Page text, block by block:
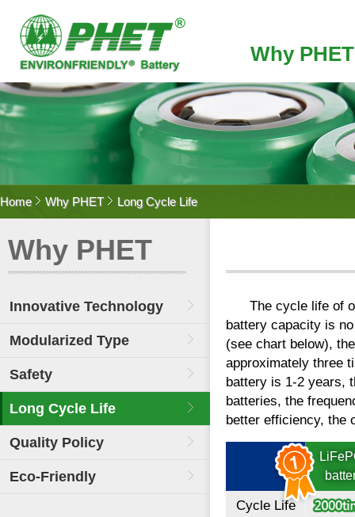
Why PHET
Home Why PHET Long Cycle Life
Why PHET
Innovative Technology
Modularized Type
Safety
Long Cycle Life
Quality Policy
Eco-Friendly
The cycle life of
battery capacity is
(see chart below),
approximately three
battery is 1-2 years,
batteries, the
better efficiency, the
Cycle Life